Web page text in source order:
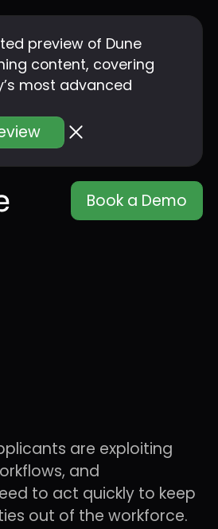
preview of Dune
content, covering
most advanced
Book a Demo
are exploiting
and
to act quickly to keep
out of the workforce.